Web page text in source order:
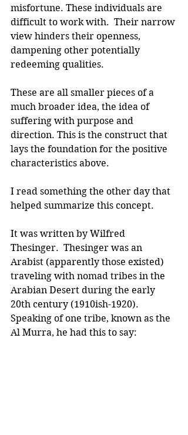
misfortune. These individuals are
difficult to work with.  Their narrow
view hinders their openness,
dampening other potentially
redeeming qualities.
These are all smaller pieces of a
much broader idea, the idea of
suffering with purpose and
direction. This is the construct that
lays the foundation for the positive
characteristics above.
I read something the other day that
helped summarize this concept.
It was written by Wilfred
Thesinger.  Thesinger was an
Arabist (apparently those existed)
traveling with nomad tribes in the
Arabian Desert during the early
20th century (1910ish-1920).
Speaking of one tribe, known as the
Al Murra, he had this to say: